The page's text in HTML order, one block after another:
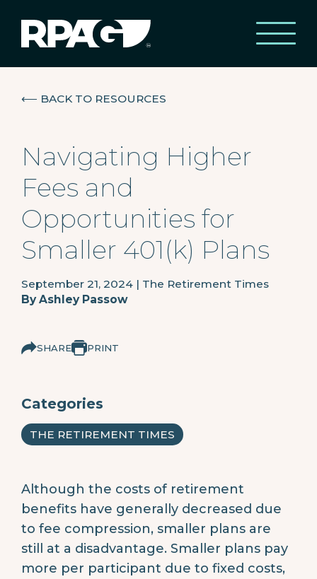
⟵ BACK TO RESOURCES
Navigating Higher
Fees and
Opportunities for
Smaller 401(k) Plans
September 21, 2024 | The Retirement Times
ByAshley Passow
SHARE PRINT
Categories
THE RETIREMENT TIMES
Although the costs of retirement
benefits have generally decreased due
to fee compression, smaller plans are
still at a disadvantage. Smaller plans pay
more per participant due to fixed costs,